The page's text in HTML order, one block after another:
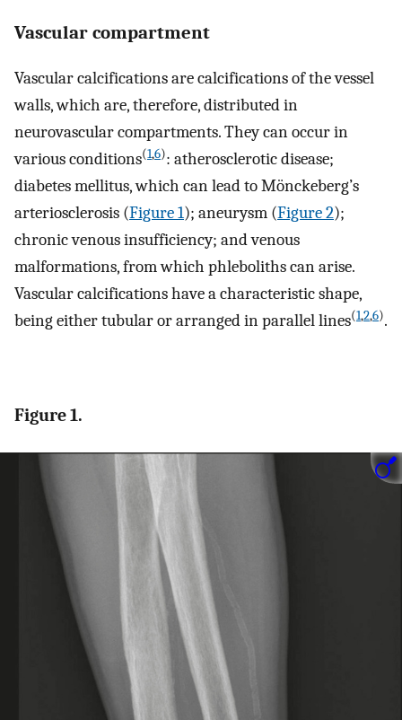
Vascular compartment
Vascular calcifications are calcifications of the vessel
walls, which are, therefore, distributed in
neurovascular compartments. They can occur in
various conditions(1,6): atherosclerotic disease;
diabetes mellitus, which can lead to Mönckeberg’s
arteriosclerosis (Figure 1); aneurysm (Figure 2);
chronic venous insufficiency; and venous
malformations, from which phleboliths can arise.
Vascular calcifications have a characteristic shape,
being either tubular or arranged in parallel lines(1,2,6).
Figure 1.